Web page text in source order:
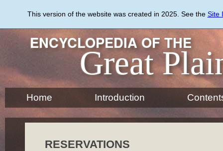
content
This version of the website was created in 2025. See the Site
ENCYCLOPEDIA OF THE
Great
Home Introduction
RESERVATIONS